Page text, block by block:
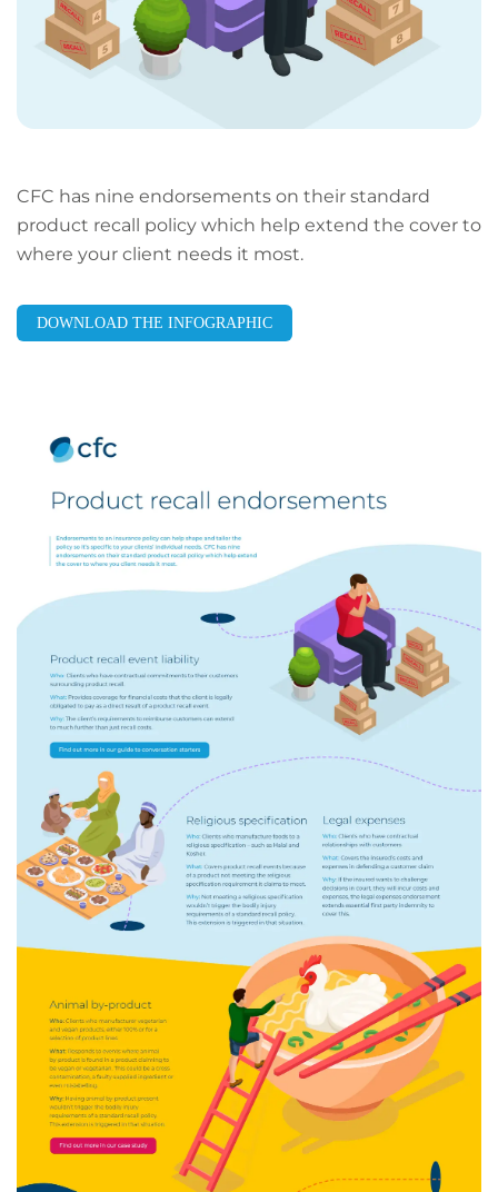
CFC has nine endorsements on their standard
product recall policy which help extend the cover to
where your client needs it most.
DOWNLOAD THE INFOGRAPHIC